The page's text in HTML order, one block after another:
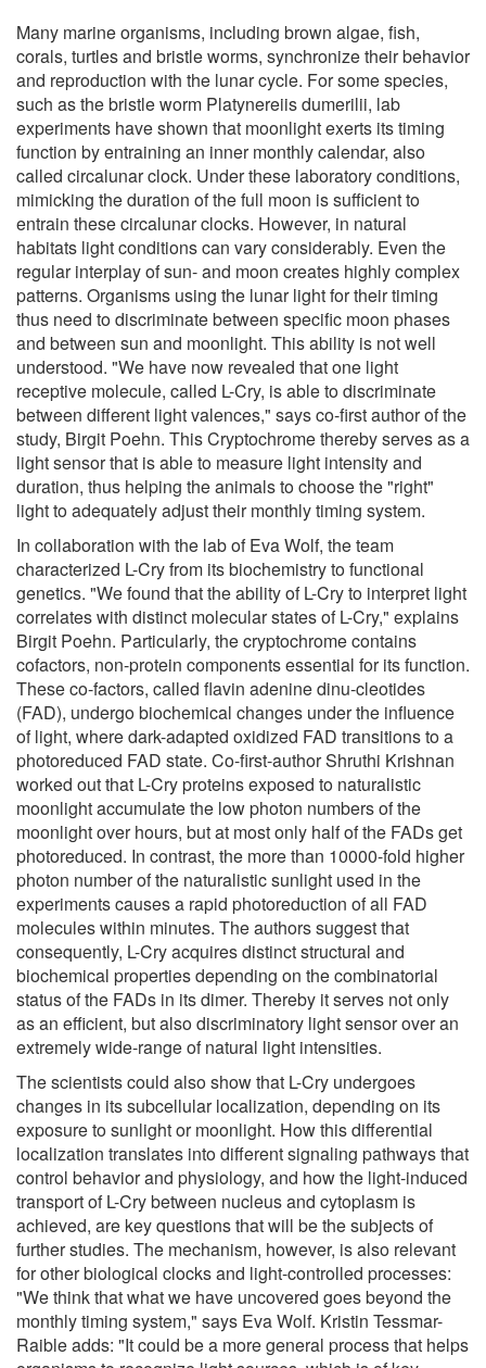
Many marine organisms, including brown algae, fish,
corals, turtles and bristle worms, synchronize their behavior
and reproduction with the lunar cycle. For some species,
such as the bristle worm Platynereiis dumerilii, lab
experiments have shown that moonlight exerts its timing
function by entraining an inner monthly calendar, also
called circalunar clock. Under these laboratory conditions,
mimicking the duration of the full moon is sufficient to
entrain these circalunar clocks. However, in natural
habitats light conditions can vary considerably. Even the
regular interplay of sun- and moon creates highly complex
patterns. Organisms using the lunar light for their timing
thus need to discriminate between specific moon phases
and between sun and moonlight. This ability is not well
understood. "We have now revealed that one light
receptive molecule, called L-Cry, is able to discriminate
between different light valences," says co-first author of the
study, Birgit Poehn. This Cryptochrome thereby serves as a
light sensor that is able to measure light intensity and
duration, thus helping the animals to choose the "right"
light to adequately adjust their monthly timing system.
In collaboration with the lab of Eva Wolf, the team
characterized L-Cry from its biochemistry to functional
genetics. "We found that the ability of L-Cry to interpret light
correlates with distinct molecular states of L-Cry," explains
Birgit Poehn. Particularly, the cryptochrome contains
cofactors, non-protein components essential for its function.
These co-factors, called flavin adenine dinu-cleotides
(FAD), undergo biochemical changes under the influence
of light, where dark-adapted oxidized FAD transitions to a
photoreduced FAD state. Co-first-author Shruthi Krishnan
worked out that L-Cry proteins exposed to naturalistic
moonlight accumulate the low photon numbers of the
moonlight over hours, but at most only half of the FADs get
photoreduced. In contrast, the more than 10000-fold higher
photon number of the naturalistic sunlight used in the
experiments causes a rapid photoreduction of all FAD
molecules within minutes. The authors suggest that
consequently, L-Cry acquires distinct structural and
biochemical properties depending on the combinatorial
status of the FADs in its dimer. Thereby it serves not only
as an efficient, but also discriminatory light sensor over an
extremely wide-range of natural light intensities.
The scientists could also show that L-Cry undergoes
changes in its subcellular localization, depending on its
exposure to sunlight or moonlight. How this differential
localization translates into different signaling pathways that
control behavior and physiology, and how the light-induced
transport of L-Cry between nucleus and cytoplasm is
achieved, are key questions that will be the subjects of
further studies. The mechanism, however, is also relevant
for other biological clocks and light-controlled processes:
"We think that what we have uncovered goes beyond the
monthly timing system," says Eva Wolf. Kristin Tessmar-
Raible adds: "It could be a more general process that helps